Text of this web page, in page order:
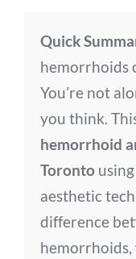
Quick
hemorrhoids
You’re not
you think.
hemorrhoid
Toronto
aesthetic
difference
hemorrhoids,